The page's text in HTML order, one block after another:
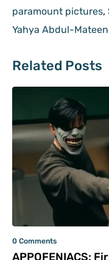
paramount pictures,
Yahya Abdul-Mateen
Related Posts
0 Comments
APPOFENIACS: